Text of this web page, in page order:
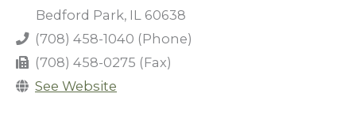
Bedford Park, IL 60638
(708) 458-1040 (Phone)
(708) 458-0275 (Fax)
See Website